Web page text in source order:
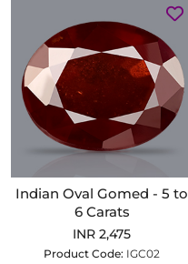
Indian Oval Gomed - 5 to
6 Carats
INR 2,475
Product Code: IGC02